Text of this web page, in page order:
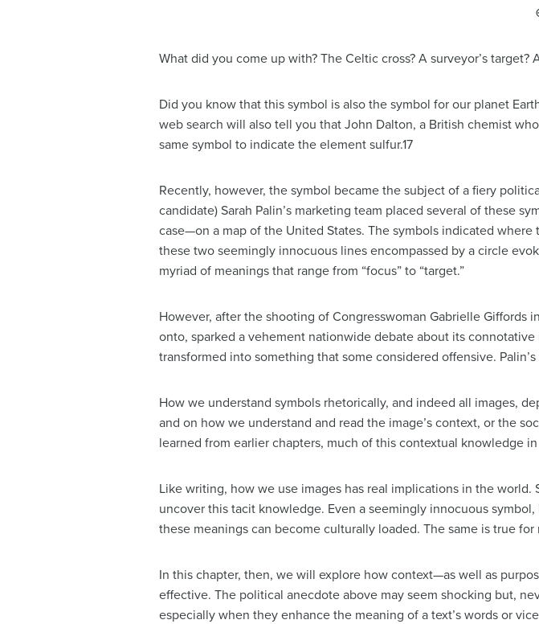
What did you come up with? The Celtic cross? A surveyor’s
Did you know that this symbol is also the symbol for our planet
web search will also tell you that John Dalton, a British chemist
same symbol to indicate the element sulfur.17
Recently, however, the symbol became the subject of a fiery
candidate) Sarah Palin’s marketing team placed several of these
case—on a map of the United States. The symbols indicated
these two seemingly innocuous lines encompassed by a circle
myriad of meanings that range from “focus” to “target.”
However, after the shooting of Congresswoman Gabrielle Giffords
onto, sparked a vehement nationwide debate about its
transformed into something that some considered offensive.
How we understand symbols rhetorically, and indeed all images,
and on how we understand and read the image’s context, or the
learned from earlier chapters, much of this contextual knowledge
Like writing, how we use images has real implications in the
uncover this tacit knowledge. Even a seemingly innocuous
these meanings can become culturally loaded. The same is true
In this chapter, then, we will explore how context—as well as
effective. The political anecdote above may seem shocking but,
especially when they enhance the meaning of a text’s words or